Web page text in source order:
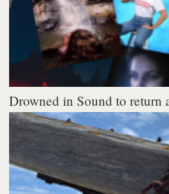
Drowned in Sound to return